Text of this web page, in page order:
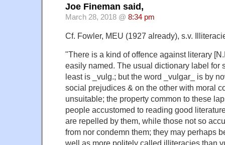
Joe Fineman said,
March 28, 2018 @ 8:34 pm
Cf. Fowler, MEU (1927 already), s.v.
"There is a kind of offence against literary
easily named. The usual dictionary label for
least is _vulg.; but the word _vulgar_ is by
social prejudices & on the other with moral
unsuitable; the property common to these
people accustomed to reading good
are repelled by them, while those not so
from nor condemn them; they may perhaps
well as more politely called illiteracies than